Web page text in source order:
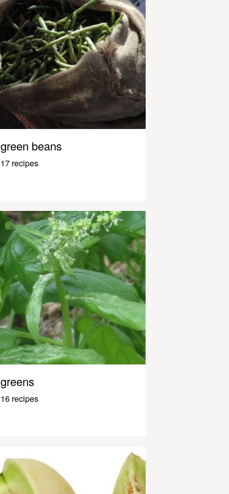
green beans
17 recipes
greens
16 recipes